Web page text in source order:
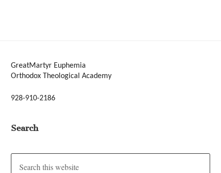
GreatMartyr Euphemia
Orthodox Theological Academy
928-910-2186
Search